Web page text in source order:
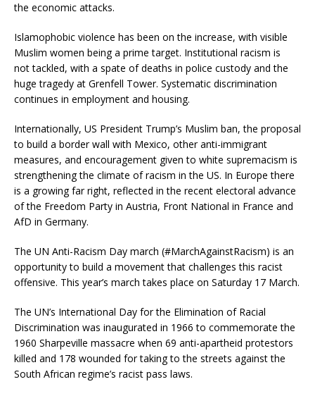
the economic attacks.
Islamophobic violence has been on the increase, with visible
Muslim women being a prime target. Institutional racism is
not tackled, with a spate of deaths in police custody and the
huge tragedy at Grenfell Tower. Systematic discrimination
continues in employment and housing.
Internationally, US President Trump’s Muslim ban, the proposal
to build a border wall with Mexico, other anti-immigrant
measures, and encouragement given to white supremacism is
strengthening the climate of racism in the US. In Europe there
is a growing far right, reflected in the recent electoral advance
of the Freedom Party in Austria, Front National in France and
AfD in Germany.
The UN Anti-Racism Day march (#MarchAgainstRacism) is an
opportunity to build a movement that challenges this racist
offensive. This year’s march takes place on Saturday 17 March.
The UN’s International Day for the Elimination of Racial
Discrimination was inaugurated in 1966 to commemorate the
1960 Sharpeville massacre when 69 anti-apartheid protestors
killed and 178 wounded for taking to the streets against the
South African regime’s racist pass laws.